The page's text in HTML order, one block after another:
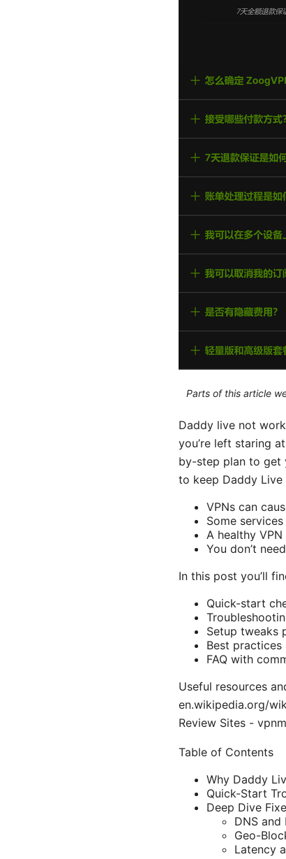
Parts of this article
Daddy live not
you’re left staring
by-step plan to get
to keep Daddy
VPNs can
Some
A healthy
You don’t
In this post you’ll
Quick-start
Setup tweaks
Best
FAQ with
Useful resources
en.wikipedia.org/
Review Sites -
Table of Contents
Why Daddy
Quick-Start
Deep Dive
DNS and
Geo-
Latency